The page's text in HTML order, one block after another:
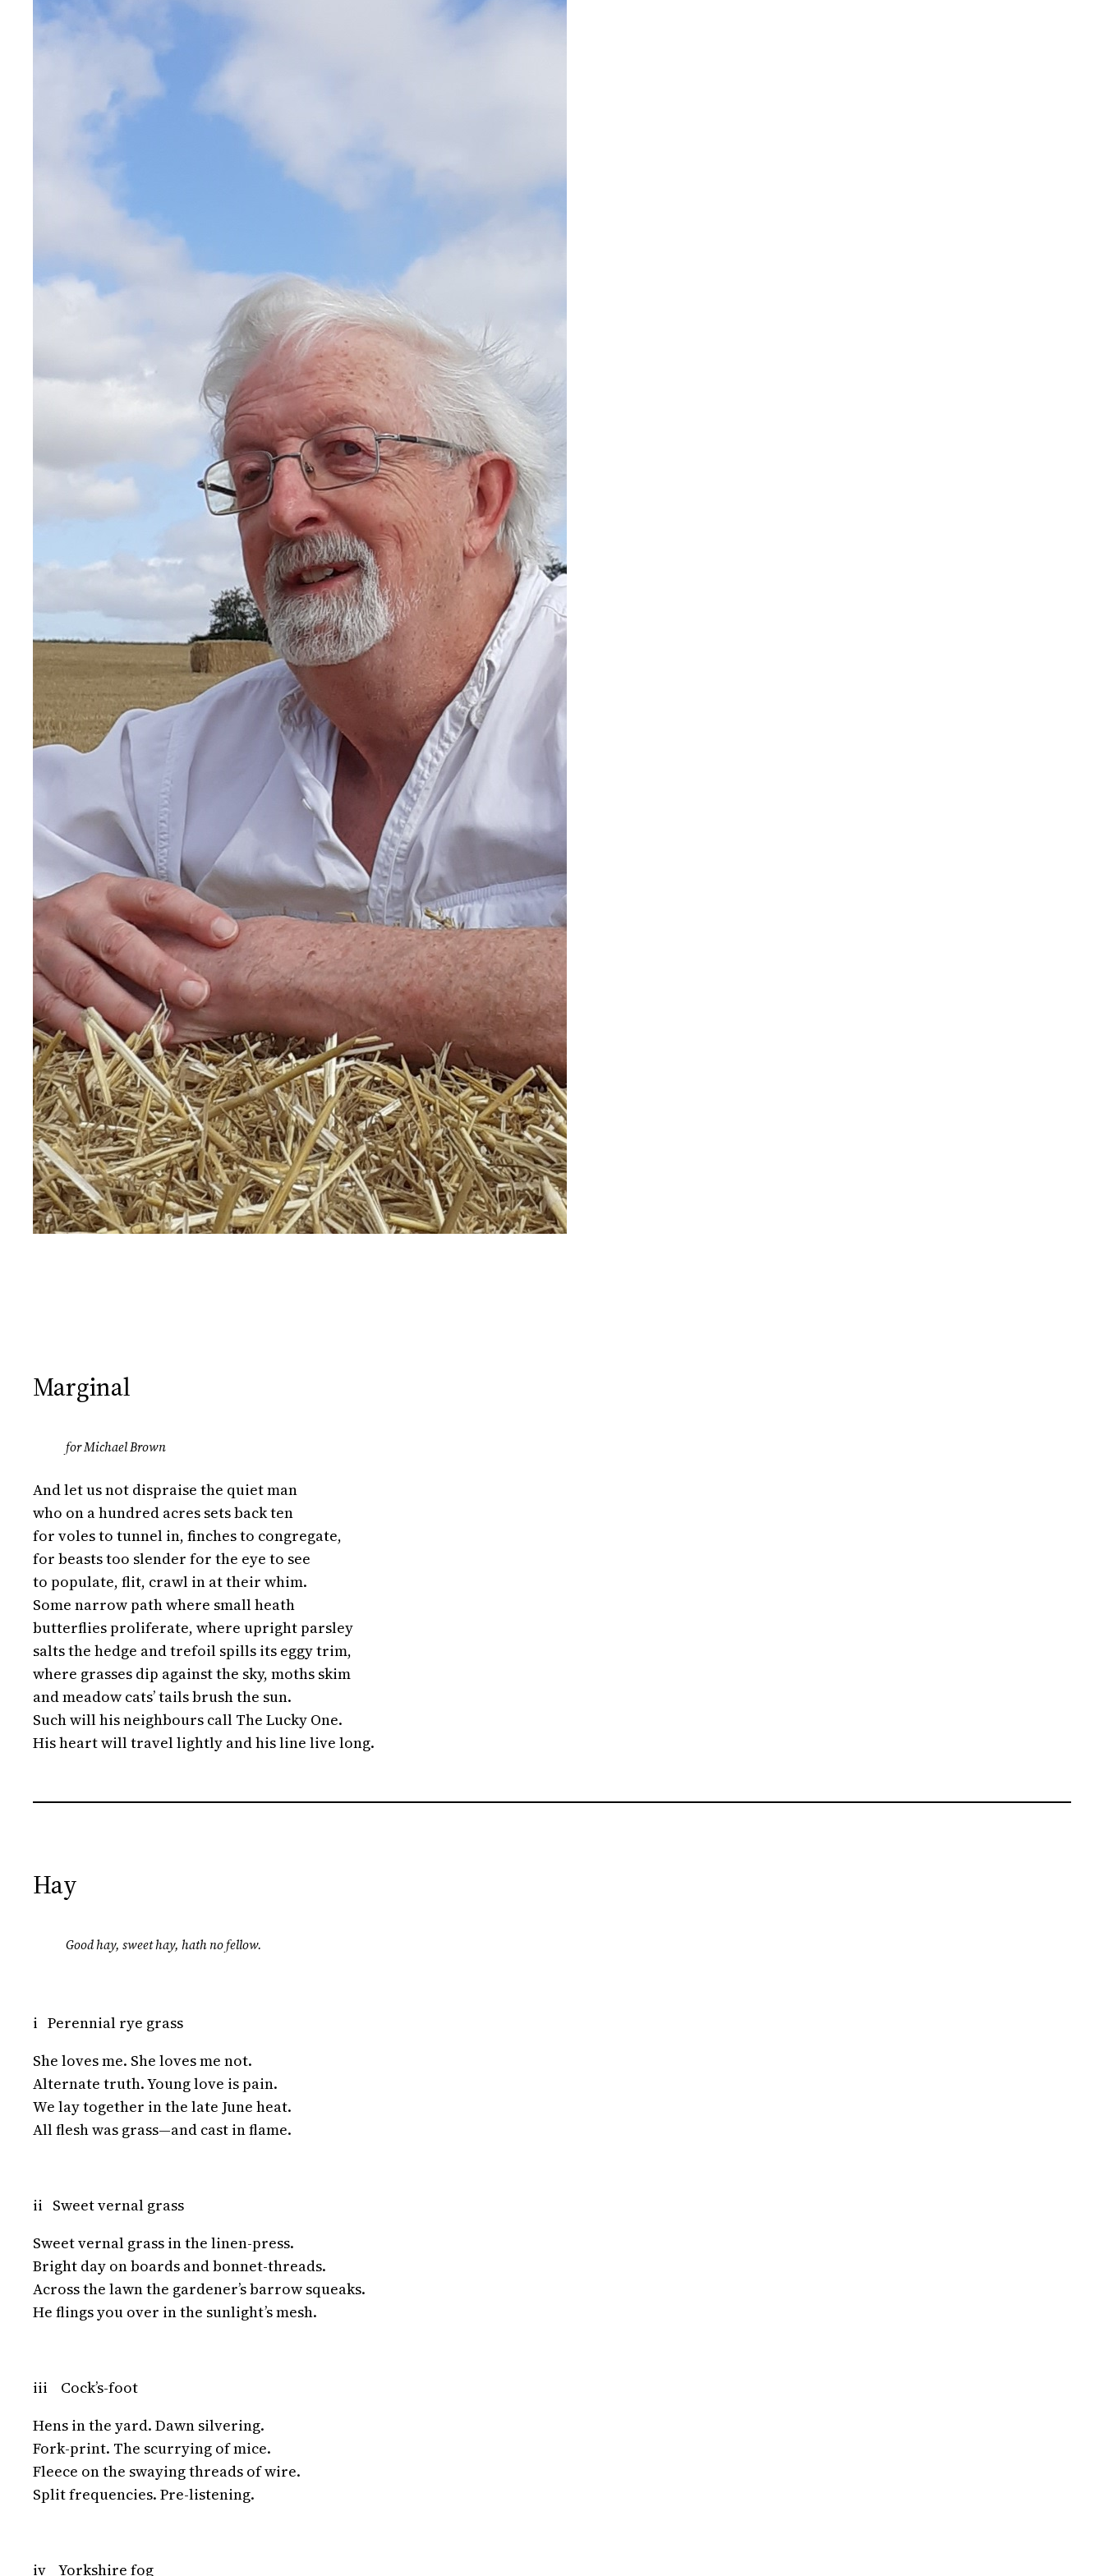
Marginal
for Michael Brown
And let us not dispraise the quiet man
who on a hundred acres sets back ten
for voles to tunnel in, finches to congregate,
for beasts too slender for the eye to see
to populate, flit, crawl in at their whim.
Some narrow path where small heath
butterflies proliferate, where upright parsley
salts the hedge and trefoil spills its eggy trim,
where grasses dip against the sky, moths skim
and meadow cats’ tails brush the sun.
Such will his neighbours call The Lucky One.
His heart will travel lightly and his line live long.
Hay
Good hay, sweet hay, hath no fellow.
i Perennial rye grass
She loves me. She loves me not.
Alternate truth. Young love is pain.
We lay together in the late June heat.
All flesh was grass—and cast in flame.
ii Sweet vernal grass
Sweet vernal grass in the linen-press.
Bright day on boards and bonnet-threads.
Across the lawn the gardener’s barrow squeaks.
He flings you over in the sunlight’s mesh.
iii Cock’s-foot
Hens in the yard. Dawn silvering.
Fork-print. The scurrying of mice.
Fleece on the swaying threads of wire.
Split frequencies. Pre-listening.
iv Yorkshire fog